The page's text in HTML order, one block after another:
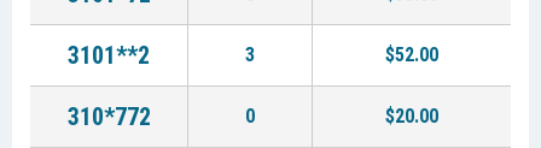
3101**2 3 $52.00
310*772 0 $20.00